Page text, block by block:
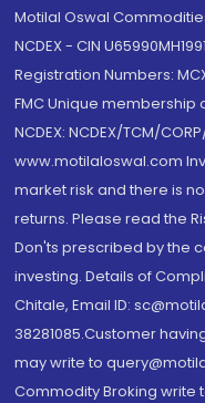
Motilal Oswal
NCDEX - CIN
Registration Numbers:
FMC Unique membership
NCDEX: NCDEX/TCM/
www.motilaloswal.com
market risk and there is
returns. Please read the
Don'ts prescribed by the
investing. Details of
Chitale, Email ID:
38281085.Customer
may write to
Commodity Broking write